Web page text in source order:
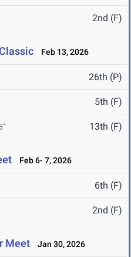
2nd (F)
Feb 13, 2026
26th (P)
5th (F)
13th (F)
Feb 6- 7, 2026
6th (F)
2nd (F)
Meet Jan 30, 2026